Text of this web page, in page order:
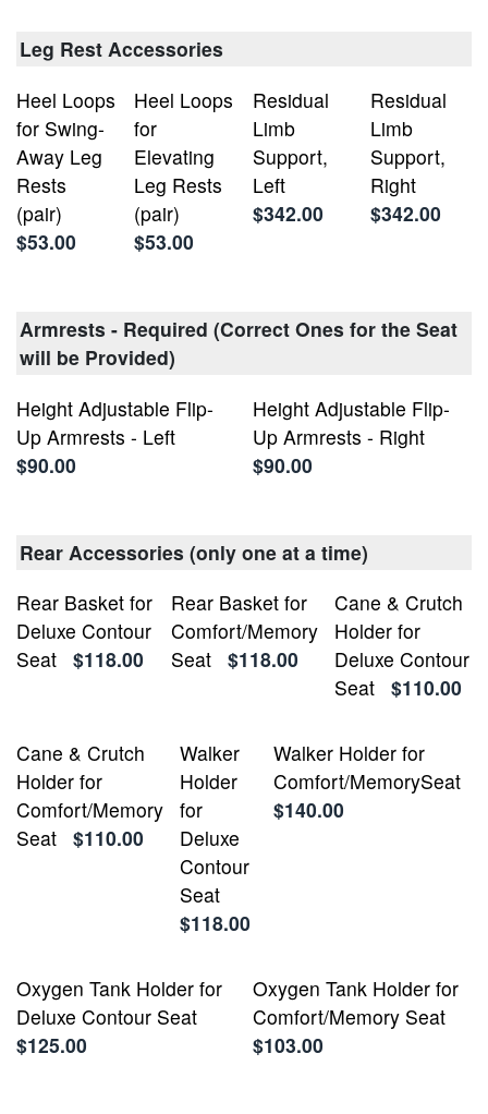
Leg Rest Accessories
Heel Loops
for Swing-
Away Leg
Rests
(pair)
$53.00
Heel Loops
for
Elevating
Leg Rests
(pair)
$53.00
Residual
Limb
Support,
Left
$342.00
Residual
Limb
Support,
Right
$342.00
Armrests - Required (Correct Ones for the Seat
will be Provided)
Height Adjustable Flip-
Up Armrests - Left
$90.00
Height Adjustable Flip-
Up Armrests - Right
$90.00
Rear Accessories (only one at a time)
Rear Basket for
Deluxe Contour
Seat $118.00
Rear Basket for
Comfort/Memory
Seat
$118.00
Cane & Crutch
Holder for
Deluxe Contour
Seat
$110.00
Cane & Crutch
Holder for
Comfort/Memory
Seat $110.00
Walker
Holder
for
Deluxe
Contour
Seat
$118.00
Walker Holder for
Comfort/MemorySeat
$140.00
Oxygen Tank Holder for
Deluxe Contour Seat
$125.00
Oxygen Tank Holder for
Comfort/Memory Seat
$103.00